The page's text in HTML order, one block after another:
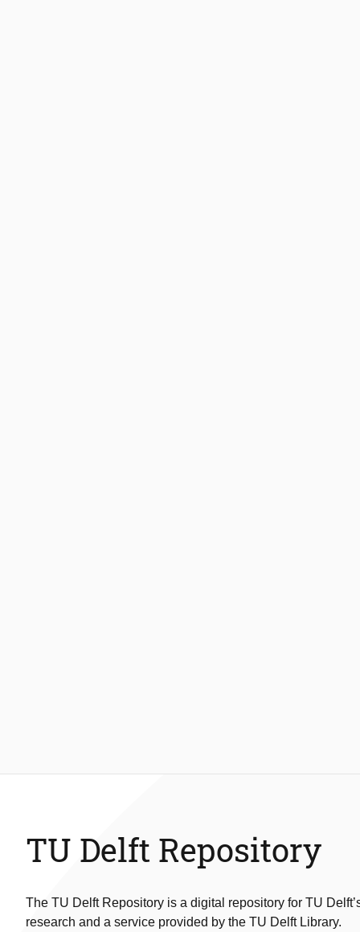
TU Delft Repository
The TU Delft Repository is a digital repository for TU
research and a service provided by the TU Delft Library.